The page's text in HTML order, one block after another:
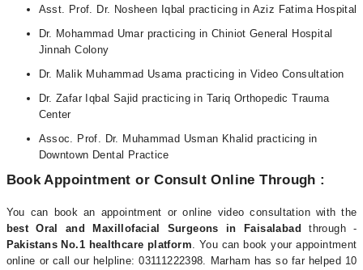
Asst. Prof. Dr. Nosheen Iqbal practicing in Aziz Fatima Hospital
Dr. Mohammad Umar practicing in Chiniot General Hospital
Jinnah Colony
Dr. Malik Muhammad Usama practicing in Video Consultation
Dr. Zafar Iqbal Sajid practicing in Tariq Orthopedic Trauma
Center
Assoc. Prof. Dr. Muhammad Usman Khalid practicing in
Downtown Dental Practice
Book Appointment or Consult Online Through :
You can book an appointment or online video consultation with the
best Oral and Maxillofacial Surgeons in Faisalabad
through -
Pakistans No.1 healthcare platform. You can book your appointment
online or call our helpline: 03111222398. Marham has so far helped 10